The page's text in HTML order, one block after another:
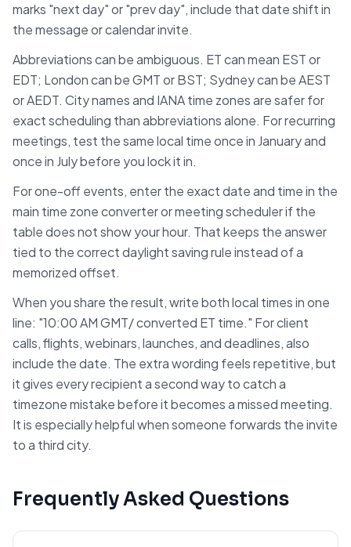
marks "next day" or "prev day", include that date shift in
the message or calendar invite.
Abbreviations can be ambiguous. ET can mean EST or
EDT; London can be GMT or BST; Sydney can be AEST
or AEDT. City names and IANA time zones are safer for
exact scheduling than abbreviations alone. For recurring
meetings, test the same local time once in January and
once in July before you lock it in.
For one-off events, enter the exact date and time in the
main time zone converter or meeting scheduler if the
table does not show your hour. That keeps the answer
tied to the correct daylight saving rule instead of a
memorized offset.
When you share the result, write both local times in one
line: "10:00 AMGMT/ converted ET time." For client
calls, flights, webinars, launches, and deadlines, also
include the date. The extra wording feels repetitive, but
it gives every recipient a second way to catch a
timezone mistake before it becomes a missed meeting.
It is especially helpful when someone forwards the invite
to a third city.
Frequently Asked Questions